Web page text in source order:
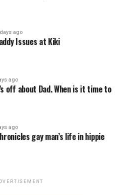
ago
Issues at Kiki
ago
off about Dad. When is it time to
ago
gay man’s life in hippie